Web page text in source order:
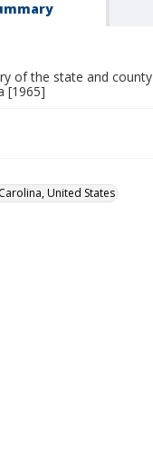
of the state and
[1965]
United States